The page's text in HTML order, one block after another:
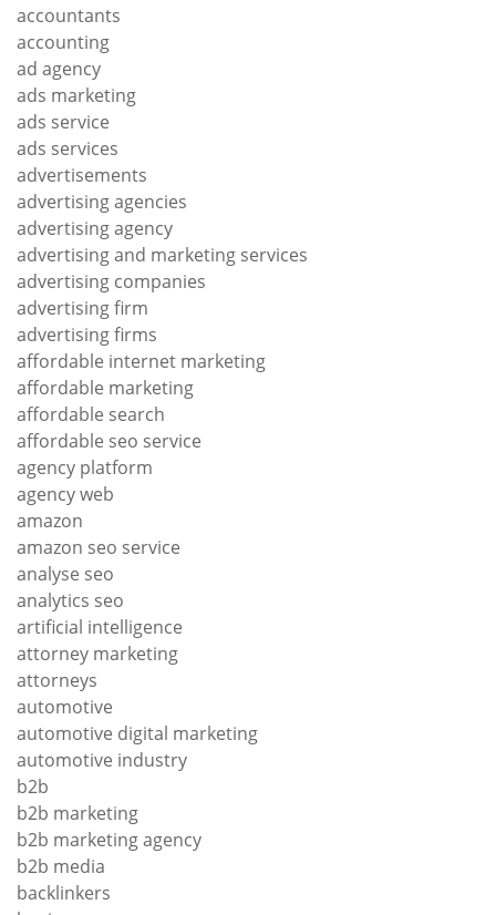
accountants
accounting
ad agency
ads marketing
ads service
ads services
advertisements
advertising agencies
advertising agency
advertising and marketing services
advertising companies
advertising firm
advertising firms
affordable internet marketing
affordable marketing
affordable search
affordable seo service
agency platform
agency web
amazon
amazon seo service
analyse seo
analytics seo
artificial intelligence
attorney marketing
attorneys
automotive
automotive digital marketing
automotive industry
b2b
b2b marketing
b2b marketing agency
b2b media
backlinkers